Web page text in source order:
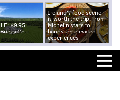
$9.95
Co.
Ireland's food scene
is worth the trip, from
Michelin stars to
hands-on elevated
experiences